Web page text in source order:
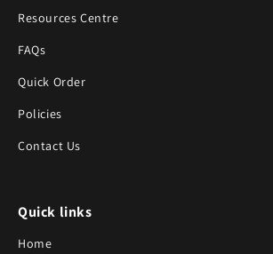
Resources Centre
FAQs
Quick Order
Policies
Contact Us
Quick links
Home